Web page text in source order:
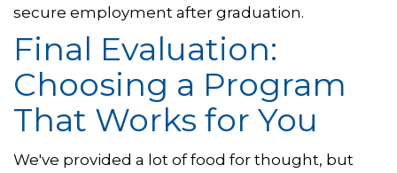
secure employment after graduation.
Final Evaluation:
Choosing a Program
That Works for You
We've provided a lot of food for thought, but